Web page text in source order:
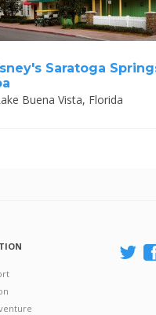
Saratoga
Buena Vista, Florida